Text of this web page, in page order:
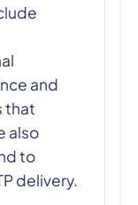
and
that
also
to
delivery.